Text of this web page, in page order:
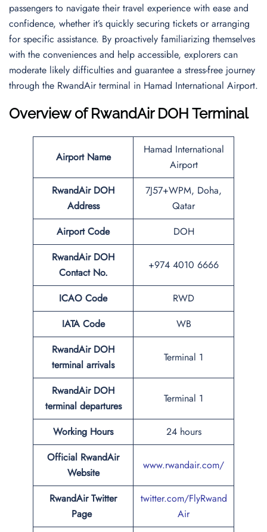
passengers to navigate their travel experience with ease and
confidence, whether it’s quickly securing tickets or arranging
for specific assistance. By proactively familiarizing themselves
with the conveniences and help accessible, explorers can
moderate likely difficulties and guarantee a stress-free journey
through the RwandAir terminal in Hamad International Airport.
Overview of RwandAir DOH Terminal
Airport Name
Hamad International
Airport
RwandAir DOH
Address
7J57+WPM, Doha,
Qatar
Airport Code
DOH
RwandAir DOH
Contact No.
+974 4010 6666
ICAO Code
RWD
IATA Code
WB
RwandAir DOH
terminal arrivals
Terminal 1
RwandAir DOH
terminal departures
Terminal 1
Working Hours
24 hours
Official RwandAir
Website
www.rwandair.com/
RwandAir Twitter
Page
twitter.com/FlyRwand
Air